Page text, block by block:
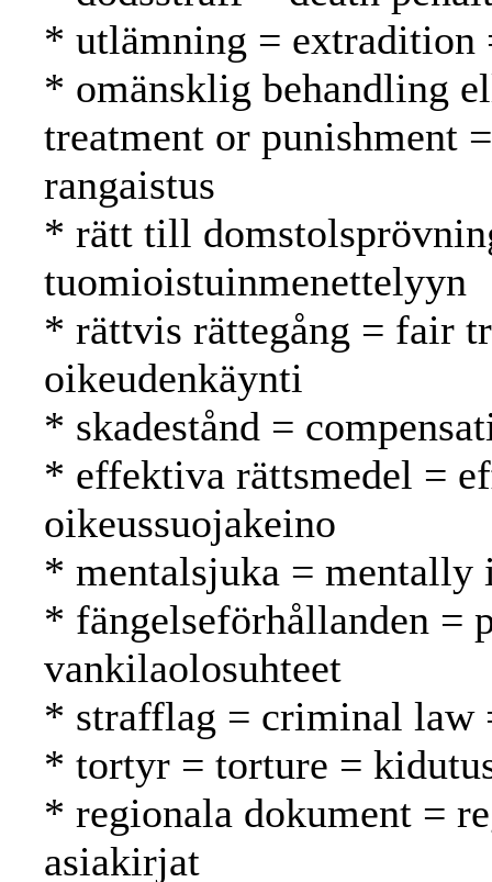
* utlämning = extradition
* omänsklig behandling
treatment or punishment
rangaistus
* rätt till
tuomioistuinmenettelyyn
* rättvis rättegång = fair
oikeudenkäynti
* skadestånd =
* effektiva rättsmedel =
oikeussuojakeino
* mentalsjuka =
* fängelseförhållanden =
vankilaolosuhteet
* strafflag = criminal law
* tortyr = torture =
* regionala dokument =
asiakirjat